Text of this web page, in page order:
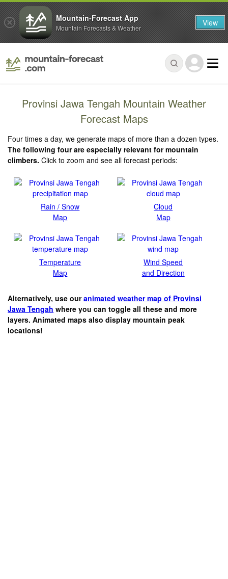
Provinsi Jawa Tengah Mountain Weather
Forecast Maps
Four times a day, we generate maps of more than a dozen types.
The following four are especially relevant for mountain
climbers. Click to zoom and see all forecast periods:
Rain / Snow
Map
Cloud
Map
Temperature
Map
Wind Speed
and Direction
Alternatively, use ouranimated weather map of Provinsi
Jawa Tengah where you can toggle all these and more
layers. Animated maps also display mountain peak
locations!
Mountain-Forecast App
Mountain Forecasts & Weather View